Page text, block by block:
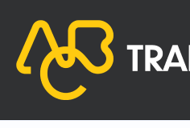
content